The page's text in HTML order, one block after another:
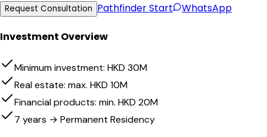
Request Consultation PathfinderStart WhatsApp
Investment Overview
Minimum investment: HKD 30M
Real estate: max. HKD 10M
Financial products: min. HKD 20M
7 years → Permanent Residency